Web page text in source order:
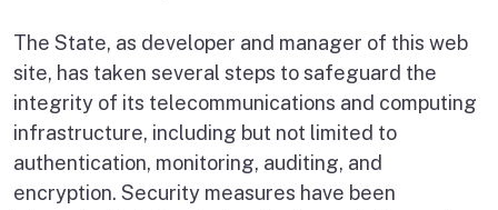
The State, as developer and manager of this web
site, has taken several steps to safeguard the
integrity of its telecommunications and computing
infrastructure, including but not limited to
authentication, monitoring, auditing, and
encryption. Security measures have been